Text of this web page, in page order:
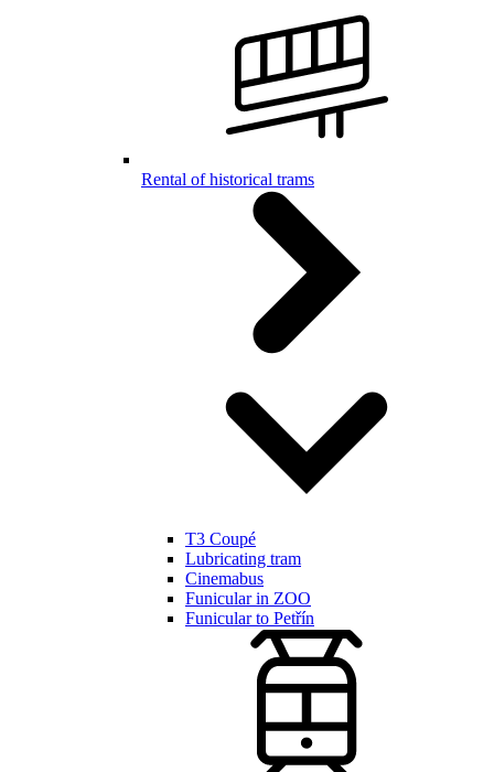
Rental of historical trams
T3 Coupé
Lubricating tram
Cinemabus
Funicular in ZOO
Funicular to Petřín